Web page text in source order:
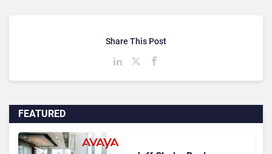
FEATURED
Share This Post